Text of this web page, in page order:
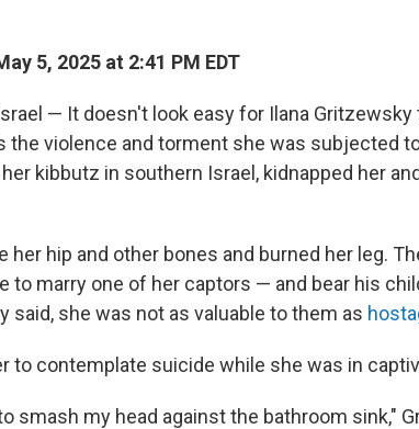
5, 2025 at 2:41 PM EDT
Israel — It doesn't look easy for Ilana
the violence and torment she was subjected
kibbutz in southern Israel, kidnapped her
her hip and other bones and burned her leg.
to marry one of her captors — and bear his
said, she was not as valuable to them as
to contemplate suicide while she was in
smash my head against the bathroom sink,"